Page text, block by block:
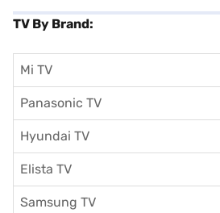
TV By Brand:
Mi TV
Panasonic TV
Hyundai TV
Elista TV
Samsung TV